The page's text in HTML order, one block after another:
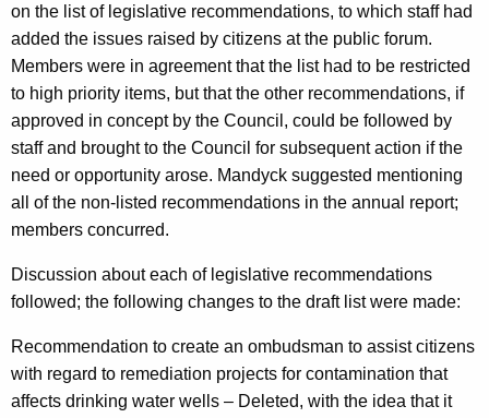
on the list of legislative recommendations, to which staff had
added the issues raised by citizens at the public forum.
Members were in agreement that the list had to be restricted
to high priority items, but that the other recommendations, if
approved in concept by the Council, could be followed by
staff and brought to the Council for subsequent action if the
need or opportunity arose. Mandyck suggested mentioning
all of the non-listed recommendations in the annual report;
members concurred.
Discussion about each of legislative recommendations
followed; the following changes to the draft list were made:
Recommendation to create an ombudsman to assist citizens
with regard to remediation projects for contamination that
affects drinking water wells – Deleted, with the idea that it